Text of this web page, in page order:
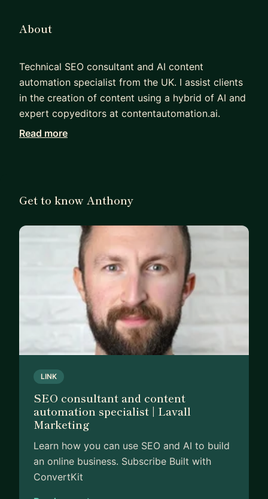
About
Technical SEO consultant and AI content
automation specialist from the UK. I assist clients
in the creation of content using a hybrid of AI and
expert copyeditors at contentautomation.ai.
I have a proven track record in SEO agency
sourced and won clients like Audible and Amazon
If you want to discuss how to build an SEO
agency, win new business, achieve SEO success,
or grow in your SEO career, then be sure to get in
Read more
Get to know Anthony
LINK
SEO consultant and content
automation specialist | Lavall
Marketing
Learn how you can use SEO and AI to build
an online business. Subscribe Built with
ConvertKit